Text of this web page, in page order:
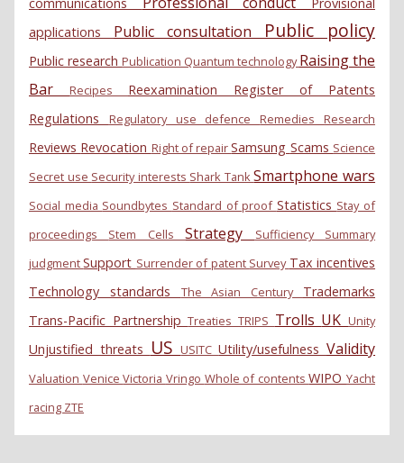
applications Public consultation Public policy
Public research Publication Quantum technologyRaising the
Bar
Recipes Reexamination Register of Patents
Regulations Regulatory use defenceRemediesResearch
Reviews Revocation Right of repairSamsung Scams Science
Secret use Security interests Shark TankSmartphone wars
Social media Soundbytes Standard of proof Statistics Stay of
proceedings Stem CellsStrategy Sufficiency Summary
judgmentSupport Surrender of patent Survey Tax incentives
Technology standards The Asian Century Trademarks
Trans-Pacific PartnershipTreatiesTRIPS Trolls UKUnity
Unjustified threats USUSITCUtility/usefulnessValidity
Valuation VeniceVictoria Vringo Whole of contentsWIPO Yacht
racing ZTE